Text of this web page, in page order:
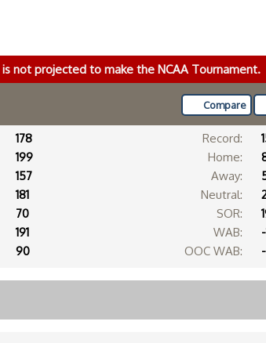
not projected to make the NCAA Tournament.
Compare
178
199
157
181
70
191
90
Record:
Home:
Away:
Neutral:
SOR:
WAB:
OOC WAB: